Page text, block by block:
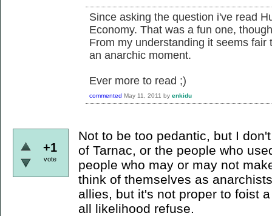
Since asking the question i've read
Economy. That was a fun one,
From my understanding it seems
an anarchic moment.
Ever more to read ;)
commented May 11, 2011 by enkidu
+1
vote
Not to be too pedantic, but I
of Tarnac, or the people who
people who may or may not
think of themselves as
allies, but it's not proper to foist
all likelihood refuse.